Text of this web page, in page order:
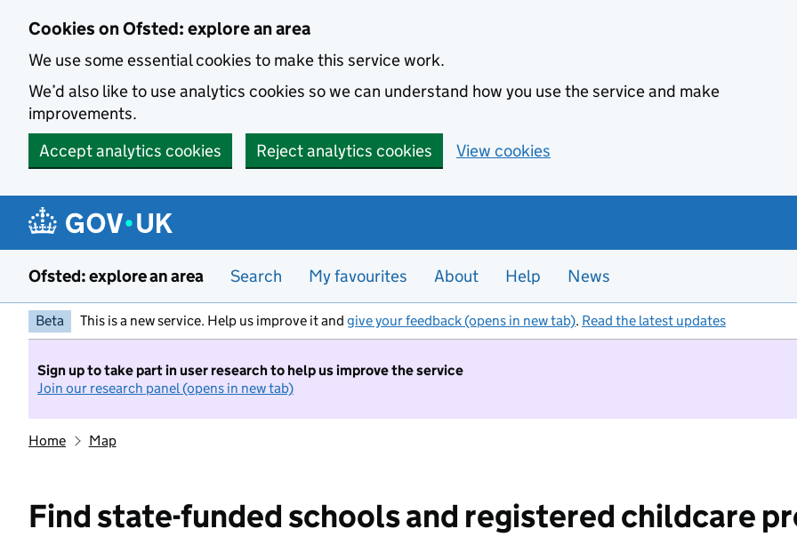
Cookies on Ofsted: explore an area
We use some essential cookies to make this service work.
We’d also like to use analytics cookies so we can understand how you use the service and make
improvements.
Accept analytics cookies
Reject analytics cookies View cookies
Ofsted: explore an area Search My favourites About Help News
Beta This is a new service. Help us improve it and give your feedback (opens in new tab). Read the latest updates
Sign up to take part in user research to help us improve the service
Join our research panel (opens in new tab)
Home Map
Find state-funded schools and registered childcare